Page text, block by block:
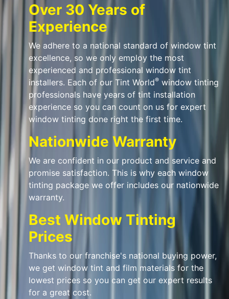
Over 30 Years of
Experience
We adhere to a national standard of window tint
excellence, so we only employ the most
experienced and professional window tint
installers. Each of our Tint World®window tinting
professionals have years of tint installation
experience so you can count on us for expert
window tinting done right the first time.
Nationwide Warranty
We are confident in our product and service and
promise satisfaction. This is why each window
tinting package we offer includes our nationwide
warranty.
Best Window Tinting
Prices
Thanks to our franchise's national buying power,
we get window tint and film materials for the
lowest prices so you can get our expert results
for a great cost.